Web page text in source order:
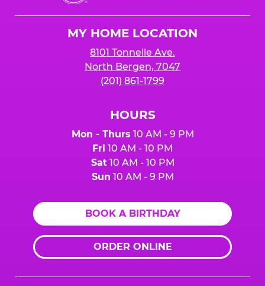
Cheese
MY HOME LOCATION
8101 Tonnelle Ave.
North Bergen, 7047
(201) 861-1799
HOURS
Mon - Thurs 10 AM - 9 PM
Fri 10 AM - 10 PM
Sat10 AM - 10 PM
Sun 10 AM - 9 PM
BOOK A BIRTHDAY
ORDER ONLINE